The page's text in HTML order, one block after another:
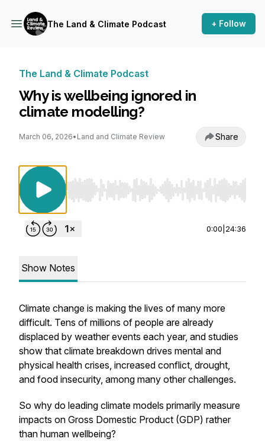
The Land & Climate Podcast + Follow
The Land & Climate Podcast
Why is wellbeing ignored in
climate modelling?
March 06, 2026• Land and Climate Review Share
Use Left/Right to seek, Home/End to jump to
0:00 24:36
Show Notes
Climate change is making the lives of many more
difficult. Tens of millions of people are already
displaced by weather events each year, and studies
show that climate breakdown drives mental and
physical health crises, increased conflict, drought,
and food insecurity, among many other challenges.
So why do leading climate models primarily measure
impacts on Gross Domestic Product (GDP) rather
than human wellbeing?